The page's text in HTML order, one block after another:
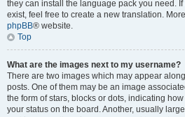
they can install the language pack you need.
exist, feel free to create a new translation.
phpBB® website.
Top
What are the images next to my username?
There are two images which may appear
posts. One of them may be an image
the form of stars, blocks or dots, indicating
your status on the board. Another, usually